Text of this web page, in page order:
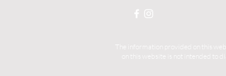
The information provided on this
on this website is not intended to